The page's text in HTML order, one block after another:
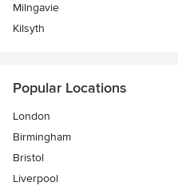
Milngavie
Kilsyth
Popular Locations
London
Birmingham
Bristol
Liverpool